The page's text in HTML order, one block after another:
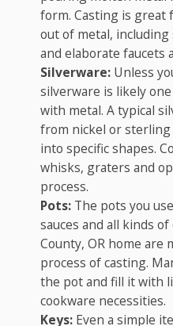
form. Casting is great
out of metal,
and elaborate faucets
Silverware: Unless
silverware is likely
with metal. A typical
from nickel or sterling
into specific shapes.
whisks, graters and
process.
Pots: The pots you
sauces and all kinds
County, OR home are
process of casting.
the pot and fill it with
cookware necessities.
Keys: Even a simple